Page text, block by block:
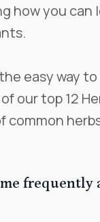
how you
the easy way
of our top 12
common
frequently